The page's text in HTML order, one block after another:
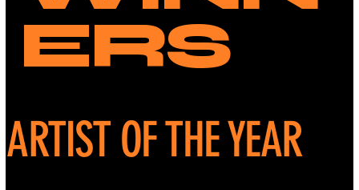
ARTIST OF THE YEAR
ERS